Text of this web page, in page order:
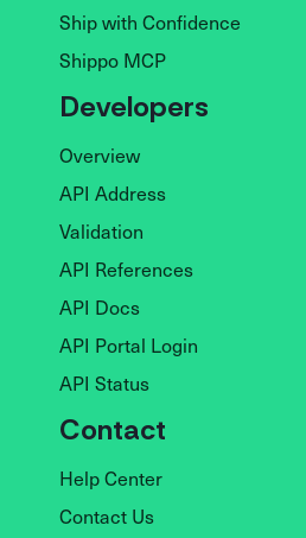
Ship with Confidence
Shippo MCP
Developers
Overview
API Address
Validation
API References
API Docs
API Portal Login
API Status
Contact
Help Center
Contact Us